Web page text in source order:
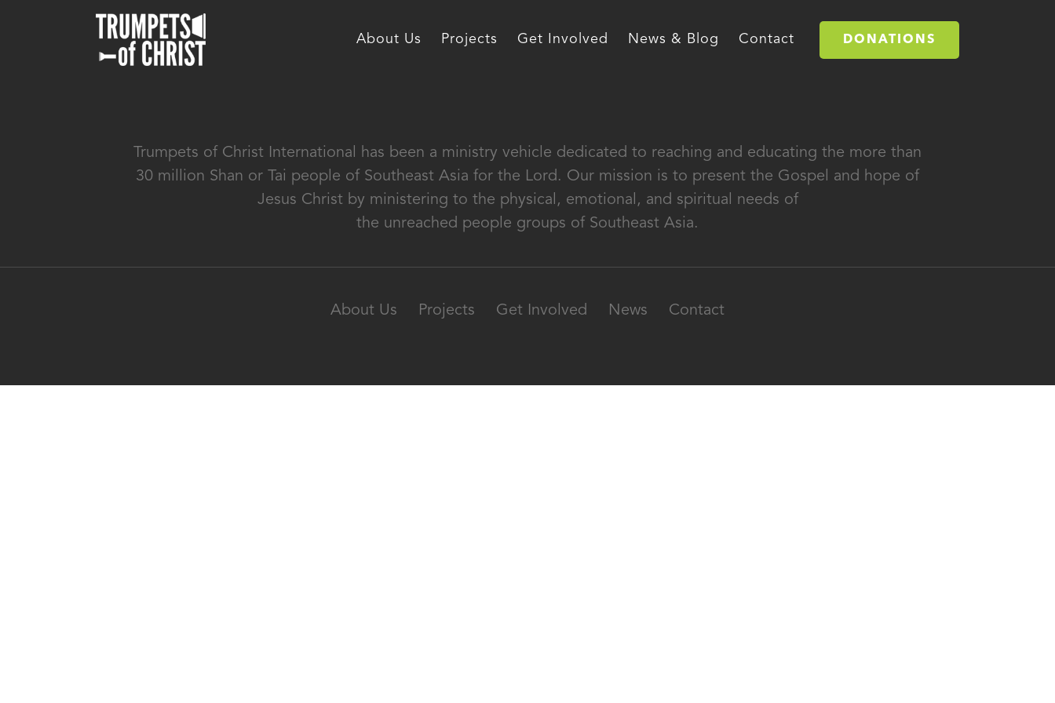
About Us Projects Get Involved News & Blog Contact DONATIONS
Trumpets of Christ International has been a ministry vehicle dedicated to reaching and educating the more than
30 million Shan or Tai people of Southeast Asia for the Lord. Our mission is to present the Gospel and hope of
Jesus Christ by ministering to the physical, emotional, and spiritual needs of
the unreached people groups of Southeast Asia.
About Us Projects Get Involved News Contact